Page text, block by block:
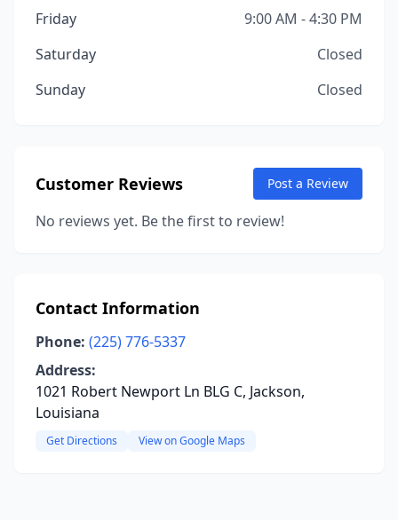
Friday
9:00 AM - 4:30 PM
Saturday
Closed
Sunday
Closed
Customer Reviews Post a Review
No reviews yet. Be the first to review!
Contact Information
Phone: (225) 776-5337
Address:
1021 Robert Newport Ln BLG C, Jackson,
Louisiana
Get Directions View on Google Maps